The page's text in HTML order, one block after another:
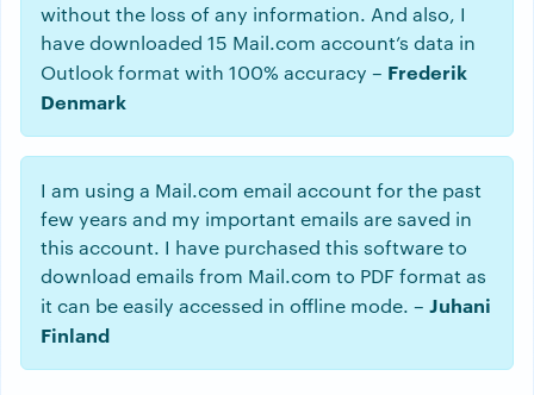
without the loss of any information. And also, I
have downloaded 15 Mail.com account’s data in
Outlook format with 100% accuracy – Frederik
Denmark
I am using a Mail.com email account for the past
few years and my important emails are saved in
this account. I have purchased this software to
download emails from Mail.com to PDF format as
it can be easily accessed in offline mode. – Juhani
Finland